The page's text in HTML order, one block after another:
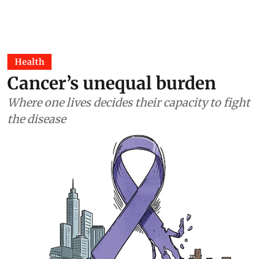
Health
Cancer’s unequal burden
Where one lives decides their capacity to fight
the disease